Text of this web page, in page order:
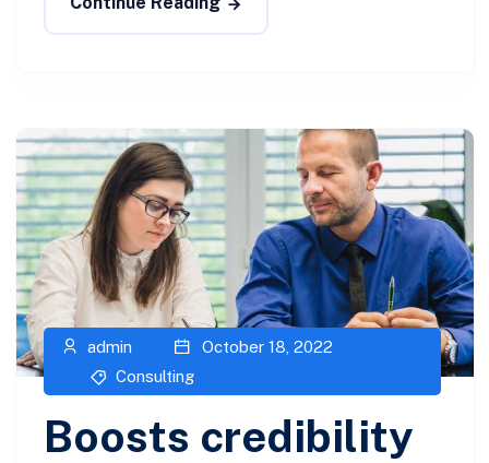
admin
October 18, 2022
Consulting
Boosts credibility